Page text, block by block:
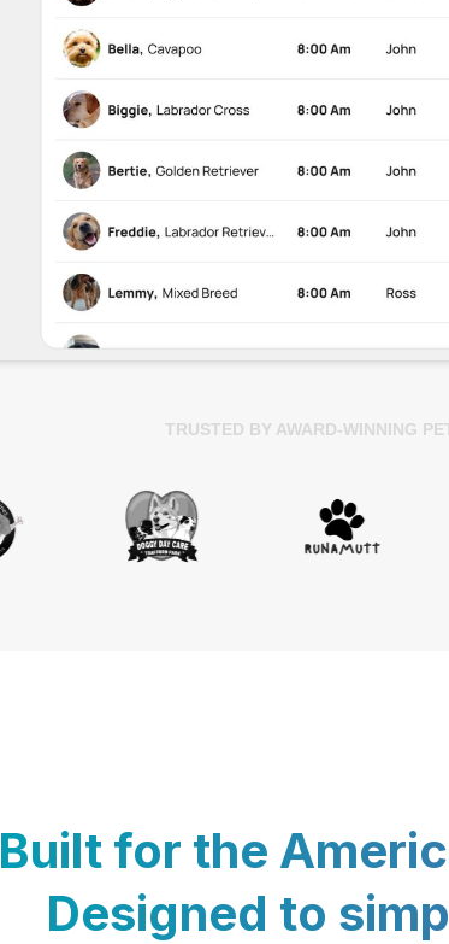
TRUSTED BY AWARD-WINNING
Built for the
Designed to